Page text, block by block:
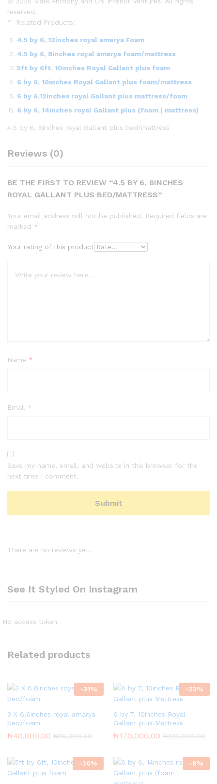
reserved.
“` Related Products:
4.5 by 6, 12inches royal amarya Foam
4.5 by 6, 8inches royal amarya foam/mattress
5ft by 6ft, 10inches Royal Gallant plus foam
6 by 6, 10inches Royal Gallant plus foam/mattress
6 by 6,12inches royal Gallant plus mattress/foam
6 by 6, 14inches royal Gallant plus (foam | mattress)
4.5 by 6, 8inches royal Gallant plus bed/mattress
Reviews (0)
BE THE FIRST TO REVIEW “4.5 BY 6, 8INCHES
ROYAL GALLANT PLUS BED/MATTRESS”
Your email address will not be published. Required fields are
marked *
Your rating of this product
Name *
Email *
Save my name, email, and website in this browser for the
next time I comment.
There are no reviews yet.
See It Styled On Instagram
No access token
Related products
-31%
3 X 6,6inches royal amarya
bed/foam
₦40,000.00 ₦58,000.00
-23%
6 by 7, 10inches Royal
Gallant plus Mattress
₦170,000.00 ₦220,000.00
-36% -8%